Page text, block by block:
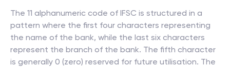
The 11 alphanumeric code of IFSC is structured in a
pattern where the first four characters representing
the name of the bank, while the last six characters
represent the branch of the bank. The fifth character
is generally 0 (zero) reserved for future utilisation. The